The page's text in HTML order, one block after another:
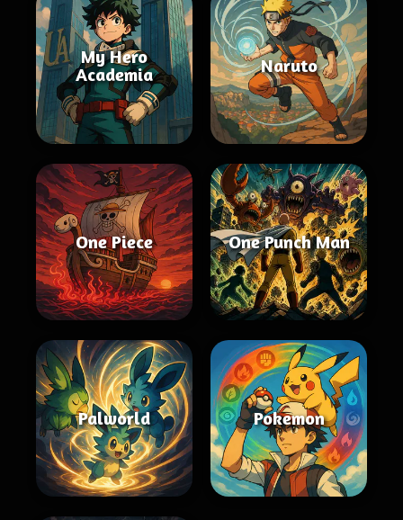
My Hero
Academia
Naruto
One Piece One Punch Man
Palworld Pokemon